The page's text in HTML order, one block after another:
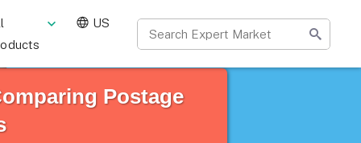
US
Postage